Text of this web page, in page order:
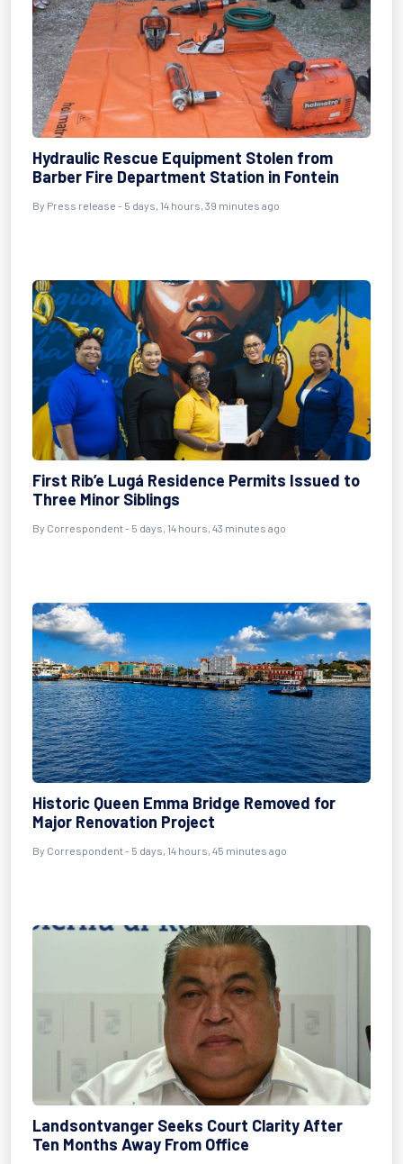
Hydraulic Rescue Equipment Stolen from
Barber Fire Department Station in Fontein
By Press release - 5 days, 14 hours, 39 minutes ago
First Rib’e Lugá Residence Permits Issued to
Three Minor Siblings
By Correspondent - 5 days, 14 hours, 43 minutes ago
Historic Queen Emma Bridge Removed for
Major Renovation Project
By Correspondent - 5 days, 14 hours, 45 minutes ago
Landsontvanger Seeks Court Clarity After
Ten Months Away From Office